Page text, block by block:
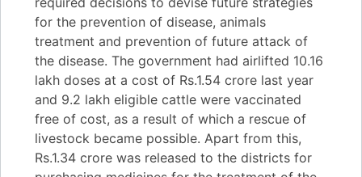
for the prevention of disease, animals
treatment and prevention of future attack of
the disease. The government had airlifted 10.16
lakh doses at a cost of Rs.1.54 crore last year
and 9.2 lakh eligible cattle were vaccinated
free of cost, as a result of which a rescue of
livestock became possible. Apart from this,
Rs.1.34 crore was released to the districts for